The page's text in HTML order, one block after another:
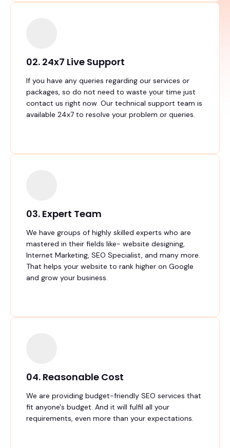
02. 24x7 Live Support
If you have any queries regarding our services or
packages, so do not need to waste your time just
contact us right now. Our technical support team is
available 24x7 to resolve your problem or queries.
03. Expert Team
We have groups of highly skilled experts who are
mastered in their fields like- website designing,
Internet Marketing, SEO Specialist, and many more.
That helps your website to rank higher on Google
and grow your business.
04. Reasonable Cost
We are providing budget-friendly SEO services that
fit anyone's budget. And it will fulfil all your
requirements, even more than your expectations.